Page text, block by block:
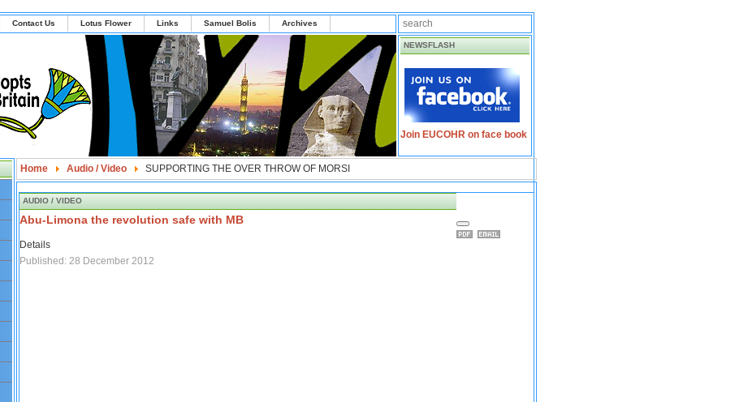
Contact Us Lotus Flower Links Samuel Bolis Archives
NEWSFLASH
Join EUCOHR on face book
Home Audio / Video SUPPORTING THE OVER THROW OF MORSI
AUDIO / VIDEO
Abu-Limona the revolution safe with MB
Details
Published: 28 December 2012